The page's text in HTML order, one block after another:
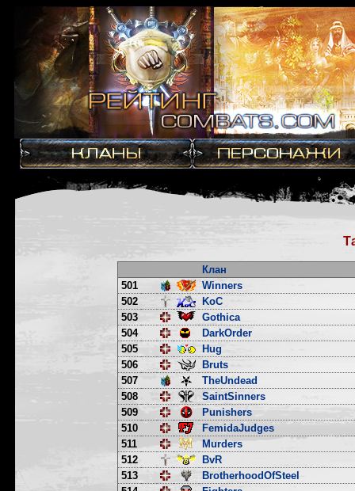
Клан
501
Winners
502
KoC
503
Gothica
504
DarkOrder
505
Hug
506
Bruts
507
TheUndead
508
SaintSinners
509
Punishers
510
FemidaJudges
511
Murders
512
BvR
513
BrotherhoodOfSteel